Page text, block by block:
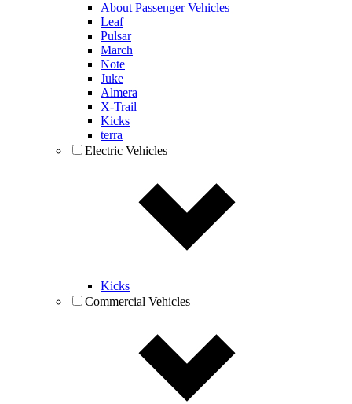
About Passenger Vehicles
Leaf
Pulsar
March
Note
Juke
Almera
X-Trail
Kicks
terra
Electric Vehicles
Kicks
Commercial Vehicles